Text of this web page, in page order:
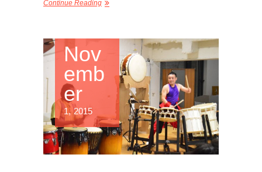
Continue Reading
Nov
emb
er
1, 2015